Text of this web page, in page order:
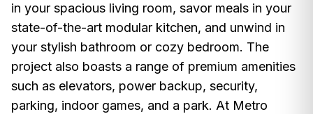
in your spacious living room, savor meals in your
state-of-the-art modular kitchen, and unwind in
your stylish bathroom or cozy bedroom. The
project also boasts a range of premium amenities
such as elevators, power backup, security,
parking, indoor games, and a park. At Metro